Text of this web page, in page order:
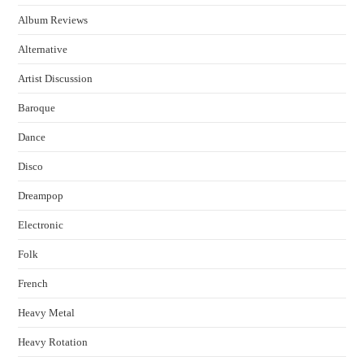
Album Reviews
Alternative
Artist Discussion
Baroque
Dance
Disco
Dreampop
Electronic
Folk
French
Heavy Metal
Heavy Rotation